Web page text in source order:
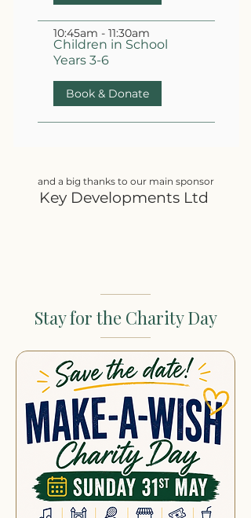
Children in School
Years 3-6
Book & Donate
10:45am - 11:30am
and a big thanks to our main sponsor
Key Developments Ltd
Stay for the Charity Day